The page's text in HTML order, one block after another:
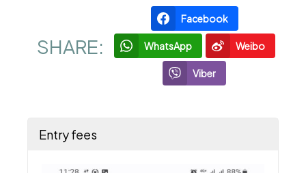
SHARE:
Facebook
WhatsApp Weibo
Viber
Entry fees